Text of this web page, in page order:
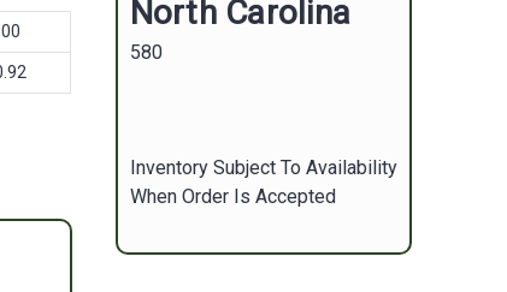
North Carolina
580
Inventory Subject To Availability
When Order Is Accepted